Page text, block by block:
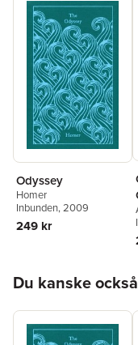
Odyssey
Homer
Inbunden, 2009
249 kr
Du kanske